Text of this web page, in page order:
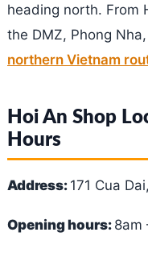
heading north. From
the DMZ, Phong
northern Vietnam
Hoi An Shop
Hours
Address: 171 Cua
Opening hours: 8am